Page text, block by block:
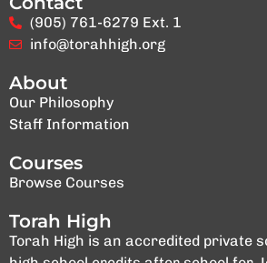
(905) 761-6279 Ext. 1
info@torahhigh.org
About
Our Philosophy
Staff Information
Courses
Browse Courses
Torah High
Torah High is an accredited private